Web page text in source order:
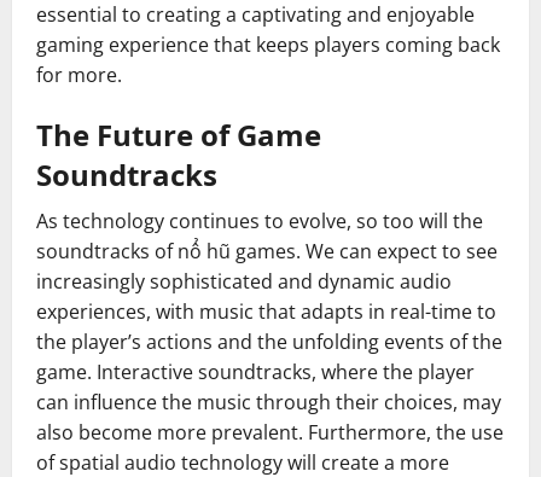
essential to creating a captivating and enjoyable
gaming experience that keeps players coming back
for more.
The Future of Game
Soundtracks
As technology continues to evolve, so too will the
soundtracks of nổ hũ games. We can expect to see
increasingly sophisticated and dynamic audio
experiences, with music that adapts in real-time to
the player’s actions and the unfolding events of the
game. Interactive soundtracks, where the player
can influence the music through their choices, may
also become more prevalent. Furthermore, the use
of spatial audio technology will create a more